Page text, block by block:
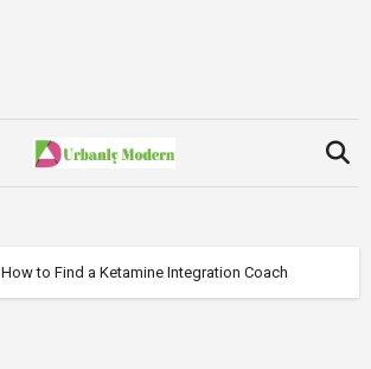
How to Find a Ketamine Integration Coach